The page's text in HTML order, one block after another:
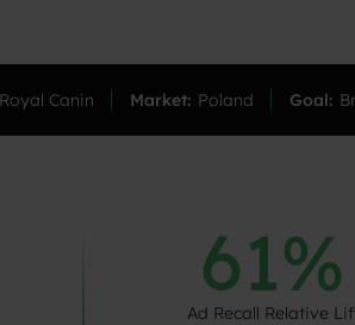
Royal Canin Market: Poland Goal:
61%
Ad Recall Relative